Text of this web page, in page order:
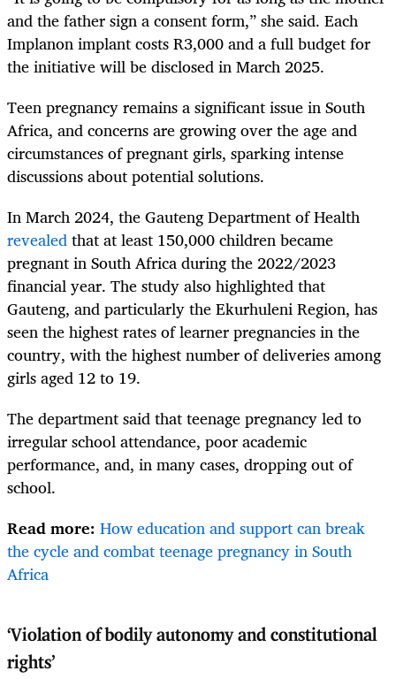
and the father sign a consent form,” she said. Each
Implanon implant costs R3,000 and a full budget for
the initiative will be disclosed in March 2025.
Teen pregnancy remains a significant issue in South
Africa, and concerns are growing over the age and
circumstances of pregnant girls, sparking intense
discussions about potential solutions.
In March 2024, the Gauteng Department of Health
revealedthat at least 150,000 children became
pregnant in South Africa during the 2022/2023
financial year. The study also highlighted that
Gauteng, and particularly the Ekurhuleni Region, has
seen the highest rates of learner pregnancies in the
country, with the highest number of deliveries among
girls aged 12 to 19.
The department said that teenage pregnancy led to
irregular school attendance, poor academic
performance, and, in many cases, dropping out of
school.
Read more: How education and support can break
the cycle and combat teenage pregnancy in South
Africa
‘Violation of bodily autonomy and constitutional
rights’